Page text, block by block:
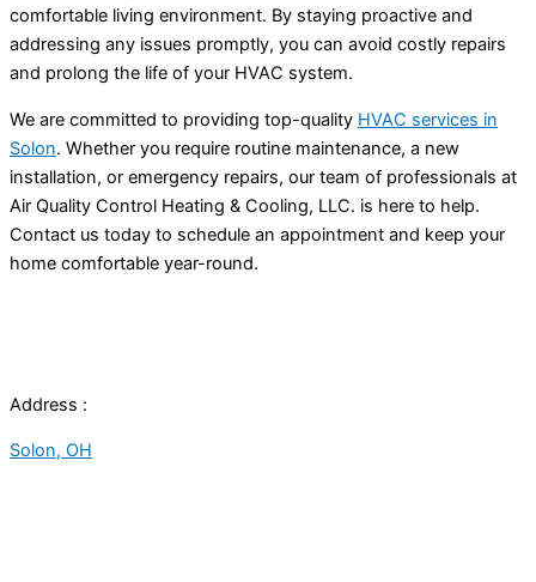
comfortable living environment. By staying proactive and
addressing any issues promptly, you can avoid costly repairs
and prolong the life of your HVAC system.
We are committed to providing top-quality HVAC services in
Solon. Whether you require routine maintenance, a new
installation, or emergency repairs, our team of professionals at
Air Quality Control Heating & Cooling, LLC. is here to help.
Contact us today to schedule an appointment and keep your
home comfortable year-round.
Address :
Solon, OH